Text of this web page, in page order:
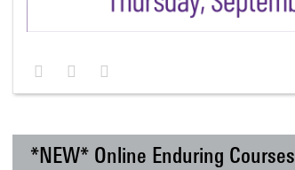
*NEW* Online Enduring Courses